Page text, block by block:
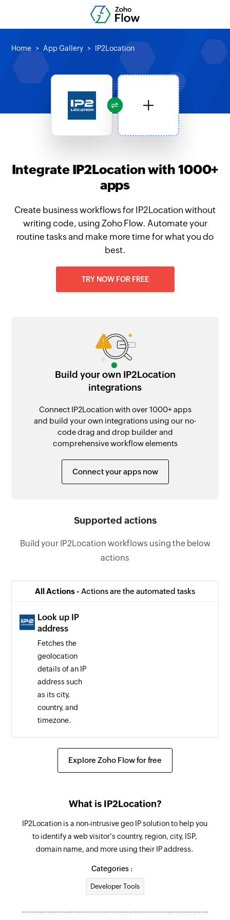
Home App Gallery IP2Location
Integrate IP2Location with 1000+
apps
Create business workflows for IP2Location without
writing code, using Zoho Flow. Automate your
routine tasks and make more time for what you do
best.
TRY NOW FOR FREE
Build your own IP2Location
integrations
Connect IP2Location with over 1000+ apps
and build your own integrations using our no-
code drag and drop builder and
comprehensive workflow elements
Connect your apps now
Supported actions
Build your IP2Location workflows using the below
actions
All Actions - Actions are the automated tasks
Look up IP
address
Fetches the
geolocation
details of an IP
address such
as its city,
country, and
timezone.
Explore Zoho Flow for free
What is IP2Location?
IP2Location is a non-intrusive geo IP solution to help you
to identify a web visitor's country, region, city, ISP,
domain name, and more using their IP address.
Categories :
Developer Tools